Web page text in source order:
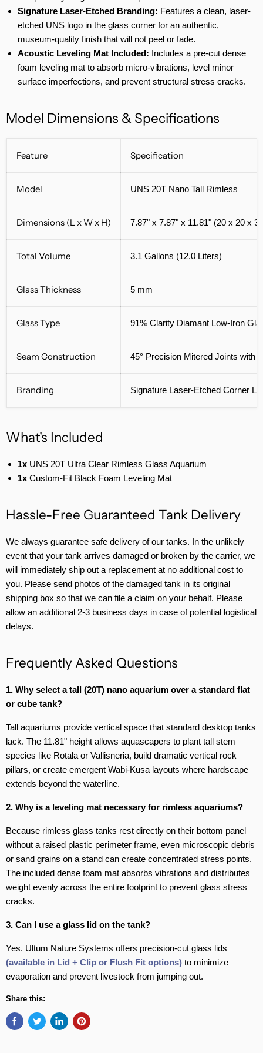
Signature Laser-Etched Branding: Features a clean, laser-
etched UNS logo in the glass corner for an authentic,
museum-quality finish that will not peel or fade.
Acoustic Leveling Mat Included: Includes a pre-cut dense
foam leveling mat to absorb micro-vibrations, level minor
surface imperfections, and prevent structural stress cracks.
Model Dimensions & Specifications
Feature Specification
Model UNS 20T Nano Tall Rimless
Dimensions (L x W x H) 7.87" x 7.87" x 11.81" (20 x 20 x
Total Volume 3.1 Gallons (12.0 Liters)
Glass Thickness 5 mm
Glass Type 91% Clarity Diamant Low-Iron
Seam Construction 45° Precision Mitered Joints with
Branding Signature Laser-Etched Corner
What's Included
1x UNS 20T Ultra Clear Rimless Glass Aquarium
1x Custom-Fit Black Foam Leveling Mat
Hassle-Free Guaranteed Tank Delivery
We always guarantee safe delivery of our tanks. In the unlikely
event that your tank arrives damaged or broken by the carrier, we
will immediately ship out a replacement at no additional cost to
you. Please send photos of the damaged tank in its original
shipping box so that we can file a claim on your behalf. Please
allow an additional 2-3 business days in case of potential logistical
delays.
Frequently Asked Questions
1. Why select a tall (20T) nano aquarium over a standard flat
or cube tank?
Tall aquariums provide vertical space that standard desktop tanks
lack. The 11.81" height allows aquascapers to plant tall stem
species like Rotala or Vallisneria, build dramatic vertical rock
pillars, or create emergent Wabi-Kusa layouts where hardscape
extends beyond the waterline.
2. Why is a leveling mat necessary for rimless aquariums?
Because rimless glass tanks rest directly on their bottom panel
without a raised plastic perimeter frame, even microscopic debris
or sand grains on a stand can create concentrated stress points.
The included dense foam mat absorbs vibrations and distributes
weight evenly across the entire footprint to prevent glass stress
cracks.
3. Can I use a glass lid on the tank?
Yes. Ultum Nature Systems offers precision-cut glass lids
(available in Lid + Clip or Flush Fit options) to minimize
evaporation and prevent livestock from jumping out.
Share this: